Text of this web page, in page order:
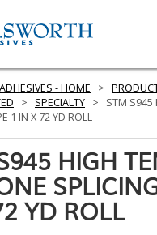
- HOME >
> SPECIALTY >
STM S945
1 IN X 72 YD ROLL
HIGH
YD ROLL